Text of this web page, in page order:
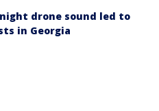
drone sound led to
in Georgia